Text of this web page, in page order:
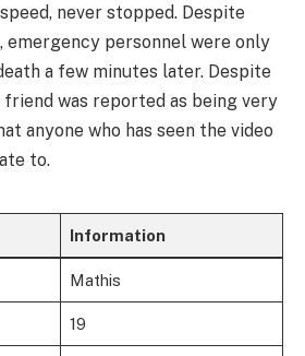
never stopped. Despite
personnel were only
a few minutes later. Despite
friend was reported as being very
anyone who has seen the video
to.
Information
Mathis
19